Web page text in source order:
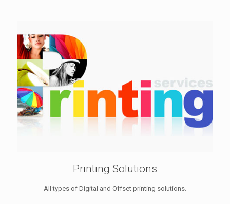
Printing Solutions
All types of Digital and Offset printing solutions.